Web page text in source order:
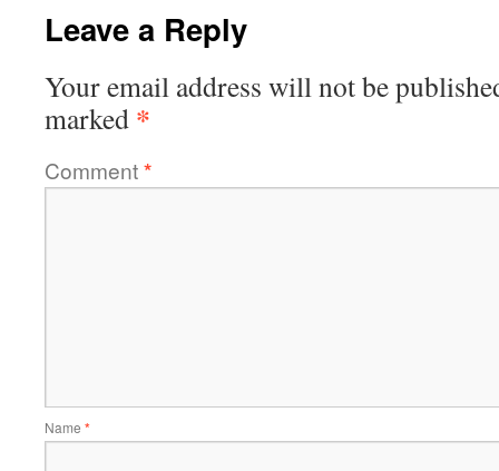
Leave a Reply
Your email address will not be
marked *
Comment*
Name *